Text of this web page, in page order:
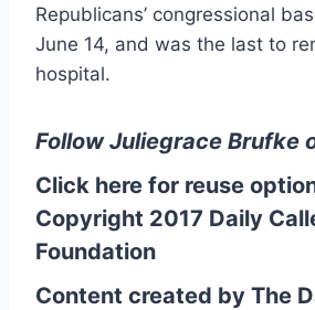
Republicans’ congressional
June 14, and was the last to
hospital.
Follow Juliegrace Brufke
Click here for reuse
Copyright 2017 Daily
Foundation
Content created by The